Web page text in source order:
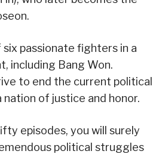
passionate fighters in a
including Bang Won.
to end the current political
nation of justice and honor.
episodes, you will surely
political struggles